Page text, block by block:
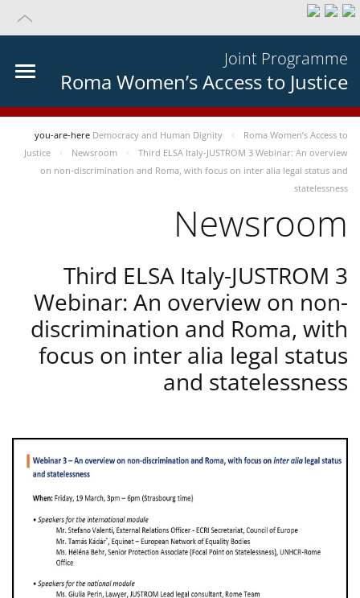
Joint Programme
Roma Women’s Access to Justice
you-are-here Democracy and Human Dignity
Roma Women’s Access to
Justice
Newsroom
Third ELSA Italy-JUSTROM 3 Webinar: An overview
on non-discrimination and Roma, with focus on inter alia legal status and
statelessness
Newsroom
Third ELSA Italy-JUSTROM 3
Webinar: An overview on non-
discrimination and Roma, with
focus on inter alia legal status
and statelessness